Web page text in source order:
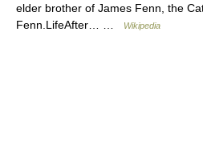
elder brother of James Fenn, the
Fenn.LifeAfter… …
Wikipedia